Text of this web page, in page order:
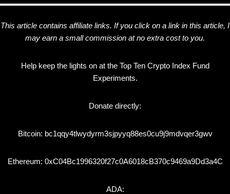
This article contains affiliate links. If you click on a link in this article, I
may earn a small commission at no extra cost to you.
Help keep the lights on at the Top Ten Crypto Index Fund
Experiments.
Donate directly:
Bitcoin: bc1qqy4tlwydyrm3sjpyyq88es0cu9j9mdvqer3gwv
Ethereum: 0xC04Bc1996320f27c0A6018cB370c9469a9Dd3a4C
ADA: